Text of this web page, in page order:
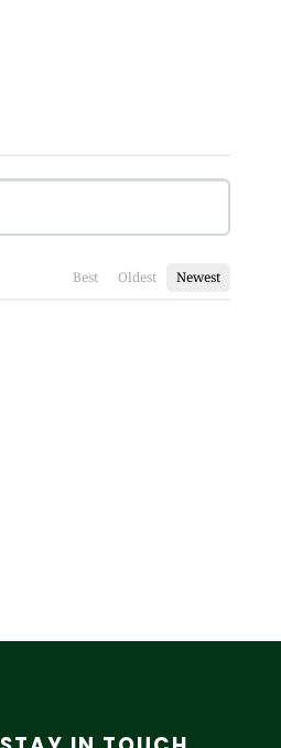
Best Oldest Newest